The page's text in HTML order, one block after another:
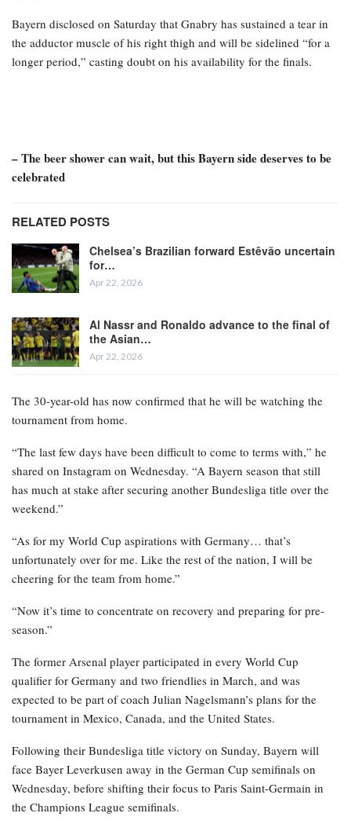
Bayern disclosed on Saturday that Gnabry has sustained a tear in
the adductor muscle of his right thigh and will be sidelined “for a
longer period,” casting doubt on his availability for the finals.
– The beer shower can wait, but this Bayern side deserves to be
celebrated
RELATED POSTS
Chelsea’s Brazilian forward Estêvão uncertain
for…
Apr 22, 2026
Al Nassr and Ronaldo advance to the final of
the Asian…
Apr 22, 2026
The 30-year-old has now confirmed that he will be watching the
tournament from home.
“The last few days have been difficult to come to terms with,” he
shared on Instagram on Wednesday. “A Bayern season that still
has much at stake after securing another Bundesliga title over the
weekend.”
“As for my World Cup aspirations with Germany… that’s
unfortunately over for me. Like the rest of the nation, I will be
cheering for the team from home.”
“Now it’s time to concentrate on recovery and preparing for pre-
season.”
The former Arsenal player participated in every World Cup
qualifier for Germany and two friendlies in March, and was
expected to be part of coach Julian Nagelsmann’s plans for the
tournament in Mexico, Canada, and the United States.
Following their Bundesliga title victory on Sunday, Bayern will
face Bayer Leverkusen away in the German Cup semifinals on
Wednesday, before shifting their focus to Paris Saint-Germain in
the Champions League semifinals.